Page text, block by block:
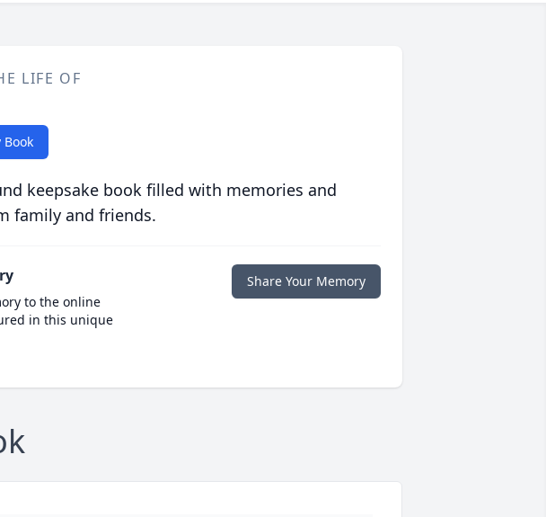
LIFE OF
Book
keepsake book filled with memories and
family and friends.
to the online
in this unique
Share Your Memory